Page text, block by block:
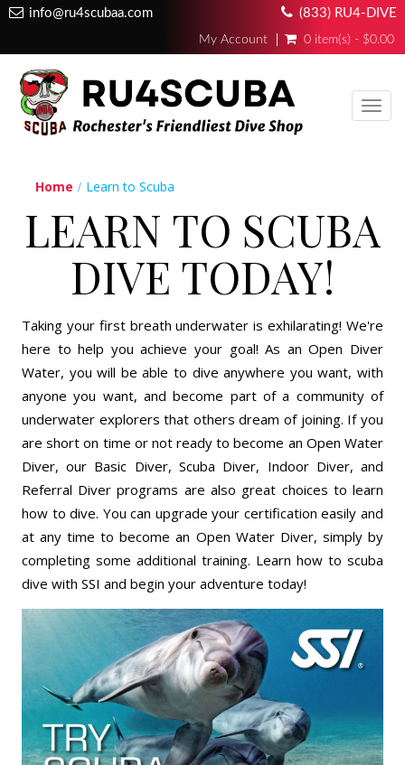
info@ru4scubaa.com (833) RU4-DIVE
My Account 0 item(s) - $0.00
Home Learn to Scuba
LEARN TO SCUBA
DIVE TODAY!
Taking your first breath underwater is exhilarating! We're
here to help you achieve your goal! As an Open Diver
Water, you will be able to dive anywhere you want, with
anyone you want, and become part of a community of
underwater explorers that others dream of joining. If you
are short on time or not ready to become an Open Water
Diver, our Basic Diver, Scuba Diver, Indoor Diver, and
Referral Diver programs are also great choices to learn
how to dive. You can upgrade your certification easily and
at any time to become an Open Water Diver, simply by
completing some additional training. Learn how to scuba
dive with SSI and begin your adventure today!